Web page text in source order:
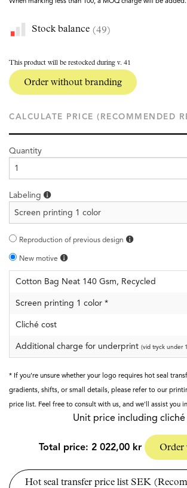
Stock balance (49)
This product will be restocked during v. 41
Order without branding
CALCULATE PRICE (RECOMMENDED
Quantity
Labeling
Reproduction of previous design
New motive
Cotton Bag Neat 140 Gsm, Recycled
Screen printing 1 color *
Cliché cost
Additional charge for underprint (vid tryck under
* If you're unsure whether your logo requires hot seal
gradients, shifts, or small details, please refer to our
price list. Feel free to consult with us, and we'll assist you
Unit price including
Total price: 2 022,00 kr Order
Hot seal transfer price list SEK